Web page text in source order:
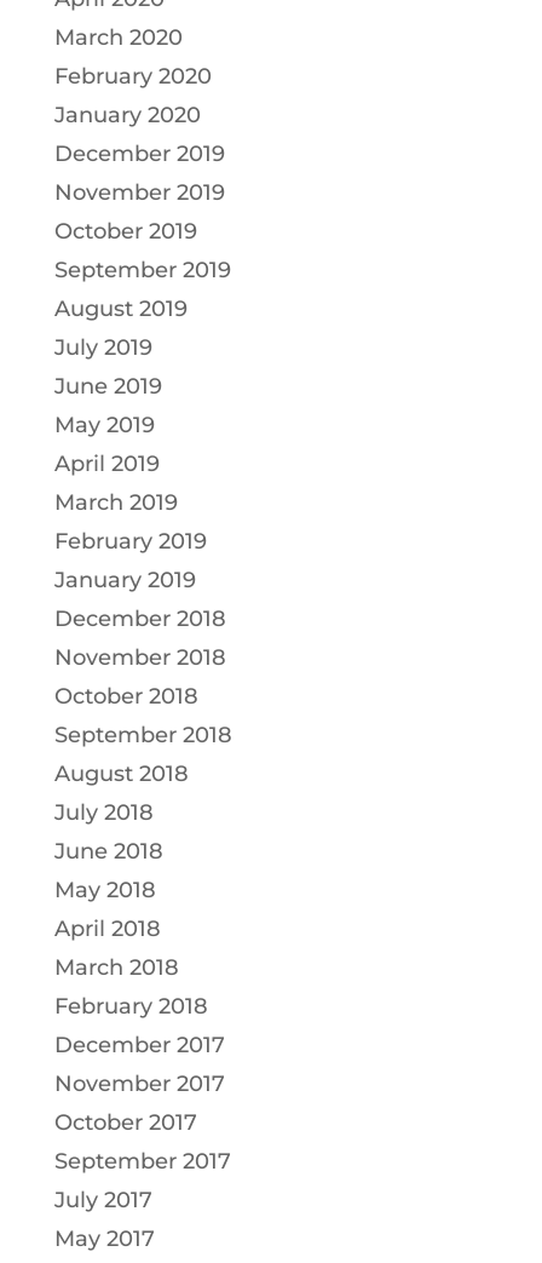
March 2020
February 2020
January 2020
December 2019
November 2019
October 2019
September 2019
August 2019
July 2019
June 2019
May 2019
April 2019
March 2019
February 2019
January 2019
December 2018
November 2018
October 2018
September 2018
August 2018
July 2018
June 2018
May 2018
April 2018
March 2018
February 2018
December 2017
November 2017
October 2017
September 2017
July 2017
May 2017